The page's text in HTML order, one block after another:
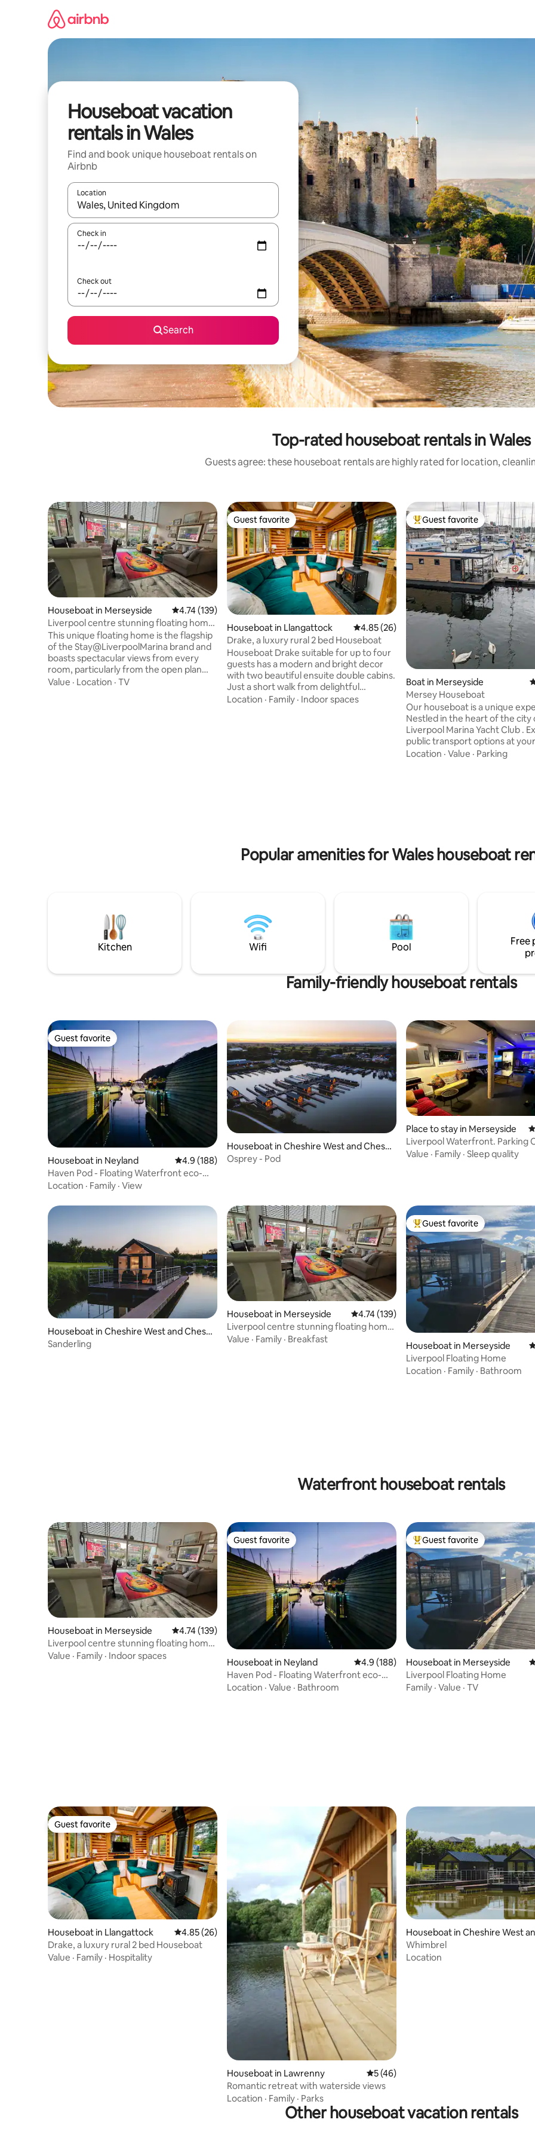
Houseboat vacation
rentals in Wales
Find and book unique houseboat rentals on
Airbnb
Location
When results are available, navigate with up and down arrow keys or explore by touch or swipe gestures.
Check in
Check out
Search
Top-rated houseboat rentals in Wales
Guests agree: these houseboat rentals are highly rated for location,
Houseboat in Merseyside 4.74 out of 5 average rating, 139 reviews
4.74 (139)
Liverpool centre stunning floating home
8 berth
This unique floating home is the flagship
of the Stay@LiverpoolMarina brand and
boasts spectacular views from every
room, particularly from the open plan
lounge with floor to double sized ceiling
Value · Location · TV
Guest favorite
Guest favorite
Houseboat in Llangattock 4.85 out of 5 average rating, 26 reviews
4.85 (26)
Drake, a luxury rural 2 bed Houseboat
Houseboat Drake suitable for up to four
guests has a modern and bright decor
with two beautiful ensuite double cabins.
Just a short walk from delightful
Crickhowell town and local pubs.
Location · Family · Indoor spaces
Top guest favorite
Guest favorite
Boat in Merseyside
Mersey Houseboat
Our houseboat is a unique
Nestled in the heart of the city
Liverpool Marina Yacht Club . Excellent
public transport options at
and a wealth of bars,
Location · Value · Parking
Popular amenities for Wales houseboat
Kitchen Wifi Pool
Free
Family-friendly houseboat rentals
Guest favorite
Guest favorite
Houseboat in Neyland 4.9 out of 5 average rating, 188 reviews
4.9 (188)
Haven Pod - Floating Waterfront eco-
cabin
Location · Family · View
Houseboat in Cheshire West and Chest
er
Osprey - Pod
Place to stay in Merseyside
Liverpool Waterfront. Parking
free WF
Value · Family · Sleep quality
Houseboat in Cheshire West and Chest
er
Sanderling
Houseboat in Merseyside 4.74 out of 5 average rating, 139 reviews
4.74 (139)
Liverpool centre stunning floating home
8 berth
Value · Family · Breakfast
Top guest favorite
Guest favorite
Houseboat in Merseyside
Liverpool Floating Home
Location · Family · Bathroom
Waterfront houseboat rentals
Houseboat in Merseyside 4.74 out of 5 average rating, 139 reviews
4.74 (139)
Liverpool centre stunning floating home
8 berth
Value · Family · Indoor spaces
Guest favorite
Guest favorite
Houseboat in Neyland 4.9 out of 5 average rating, 188 reviews
4.9 (188)
Haven Pod - Floating Waterfront eco-
cabin
Location · Value · Bathroom
Top guest favorite
Guest favorite
Houseboat in Merseyside
Liverpool Floating Home
Family · Value · TV
Guest favorite
Guest favorite
Houseboat in Llangattock 4.85 out of 5 average rating, 26 reviews
4.85 (26)
Drake, a luxury rural 2 bed Houseboat
Value · Family · Hospitality
Houseboat in Lawrenny 5 out of 5 average rating, 46 reviews
5 (46)
Romantic retreat with waterside views
Location · Family · Parks
Houseboat in Cheshire West
er
Whimbrel
Location
Other houseboat vacation rentals